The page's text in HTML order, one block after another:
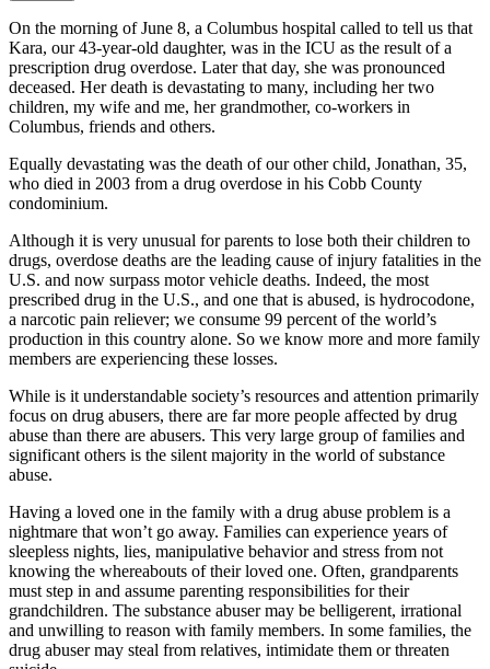
On the morning of June 8, a Columbus hospital called to tell us that
Kara, our 43-year-old daughter, was in the ICU as the result of a
prescription drug overdose. Later that day, she was pronounced
deceased. Her death is devastating to many, including her two
children, my wife and me, her grandmother, co-workers in
Columbus, friends and others.
Equally devastating was the death of our other child, Jonathan, 35,
who died in 2003 from a drug overdose in his Cobb County
condominium.
Although it is very unusual for parents to lose both their children to
drugs, overdose deaths are the leading cause of injury fatalities in the
U.S. and now surpass motor vehicle deaths. Indeed, the most
prescribed drug in the U.S., and one that is abused, is hydrocodone,
a narcotic pain reliever; we consume 99 percent of the world’s
production in this country alone. So we know more and more family
members are experiencing these losses.
While is it understandable society’s resources and attention primarily
focus on drug abusers, there are far more people affected by drug
abuse than there are abusers. This very large group of families and
significant others is the silent majority in the world of substance
abuse.
Having a loved one in the family with a drug abuse problem is a
nightmare that won’t go away. Families can experience years of
sleepless nights, lies, manipulative behavior and stress from not
knowing the whereabouts of their loved one. Often, grandparents
must step in and assume parenting responsibilities for their
grandchildren. The substance abuser may be belligerent, irrational
and unwilling to reason with family members. In some families, the
drug abuser may steal from relatives, intimidate them or threaten